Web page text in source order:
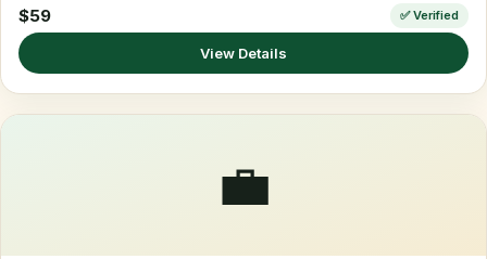
$59 ✅ Verified
View Details
💼